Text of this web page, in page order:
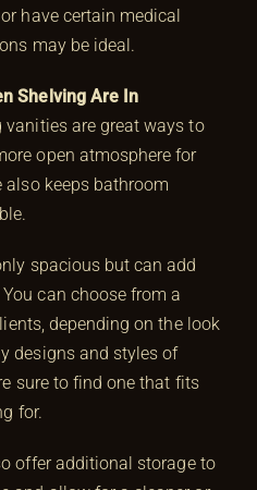
have certain medical
may be ideal.
Shelving Are In
are great ways to
open atmosphere for
also keeps bathroom
spacious but can add
can choose from a
depending on the look
designs and styles of
sure to find one that fits
for.
offer additional storage to